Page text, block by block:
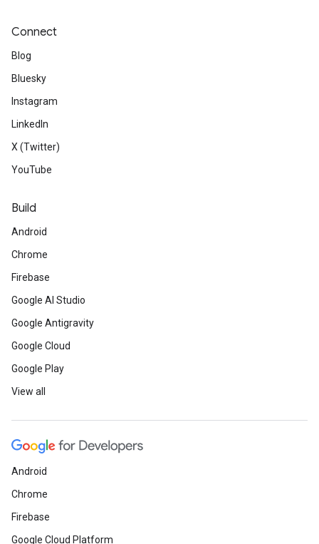
Connect
Blog
Bluesky
Instagram
LinkedIn
X (Twitter)
YouTube
Build
Android
Chrome
Firebase
Google AI Studio
Google Antigravity
Google Cloud
Google Play
View all
Android
Chrome
Firebase
Google Cloud Platform